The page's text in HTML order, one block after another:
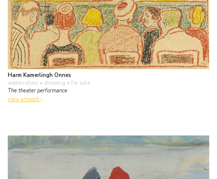
Harm Kamerlingh Onnes
watercolour • drawing • for sale
The theater performance
view artwork